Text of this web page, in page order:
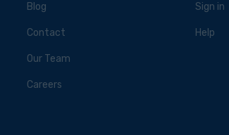
Blog
Contact
Our Team
Careers
Sign in
Help